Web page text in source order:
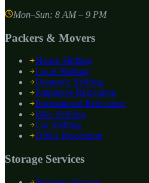
Mon–Sun: 8 AM – 9 PM
Packers & Movers
House Shifting
Local Shifting
Domestic Shifting
Employee Relocation
International Relocation
Bike Shifting
Car Shifting
Office Relocation
Storage Services